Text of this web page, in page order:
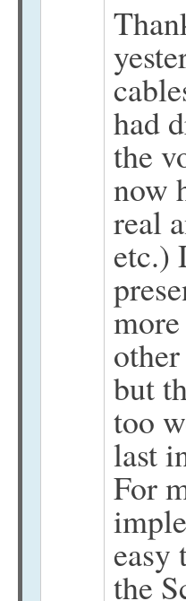
had
the
now
real
etc.)
but
too
last
For
easy
the